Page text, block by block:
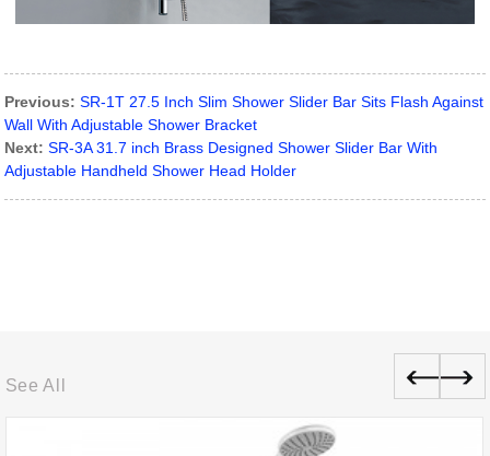
Previous: SR-1T 27.5 Inch Slim Shower Slider Bar Sits Flash Against
Wall With Adjustable Shower Bracket
Next: SR-3A 31.7 inch Brass Designed Shower Slider Bar With
Adjustable Handheld Shower Head Holder
See All